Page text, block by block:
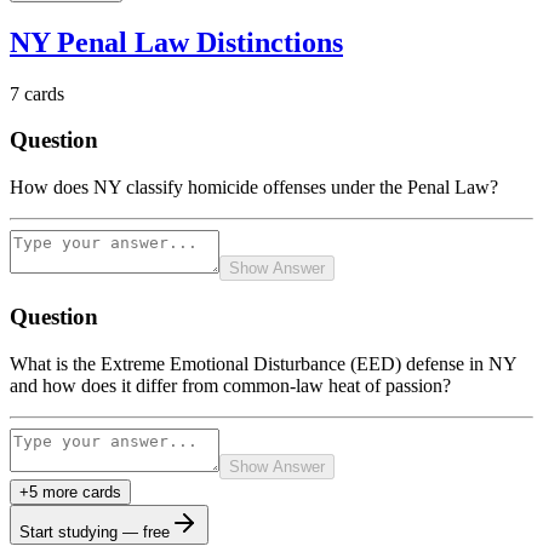
NY Penal Law Distinctions
7 cards
Question
How does NY classify homicide offenses under the Penal Law?
Show Answer
Question
What is the Extreme Emotional Disturbance (EED) defense in NY
and how does it differ from common-law heat of passion?
Show Answer
+5 more cards
Start studying — free